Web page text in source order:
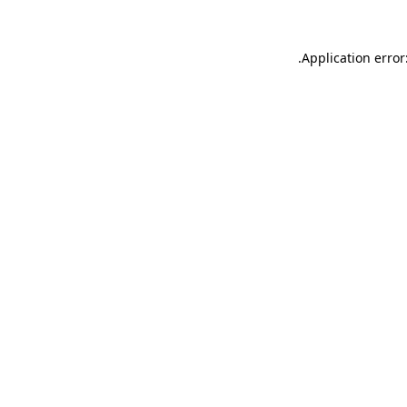
Application
.